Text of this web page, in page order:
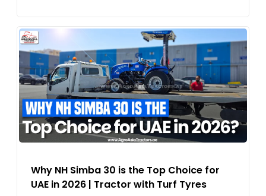
Why NH Simba 30 is the Top Choice for
UAE in 2026 | Tractor with Turf Tyres